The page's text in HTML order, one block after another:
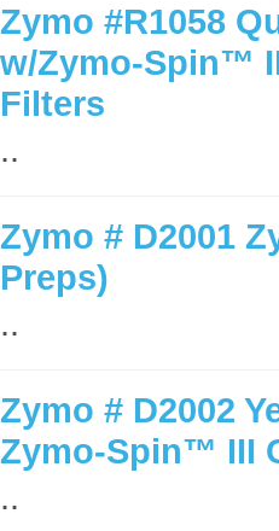
Zymo #R1058
w/Zymo-Spin™
Filters
..
Zymo # D2001
Preps)
..
Zymo # D2002
Zymo-Spin™ III
..